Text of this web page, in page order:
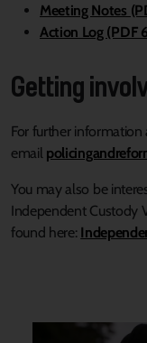
Meeting Notes
Action Log (PDF
Getting
For further
email
You may also be
Independent Custody
found here: